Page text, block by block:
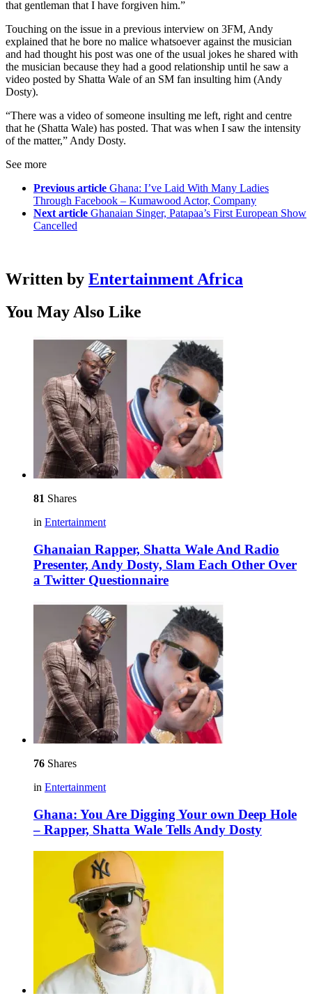
that gentleman that I have forgiven him.”
Touching on the issue in a previous interview on 3FM, Andy
explained that he bore no malice whatsoever against the musician
and had thought his post was one of the usual jokes he shared with
the musician because they had a good relationship until he saw a
video posted by Shatta Wale of an SM fan insulting him (Andy
Dosty).
“There was a video of someone insulting me left, right and centre
that he (Shatta Wale) has posted. That was when I saw the intensity
of the matter,” Andy Dosty.
See more
Previous article Ghana: I’ve Laid With Many Ladies
Through Facebook – Kumawood Actor, Company
Next article Ghanaian Singer, Patapaa’s First European Show
Cancelled
Written by Entertainment Africa
You May Also Like
81 Shares
in Entertainment
Ghanaian Rapper, Shatta Wale And Radio
Presenter, Andy Dosty, Slam Each Other Over
a Twitter Questionnaire
76 Shares
in Entertainment
Ghana: You Are Digging Your own Deep Hole
– Rapper, Shatta Wale Tells Andy Dosty